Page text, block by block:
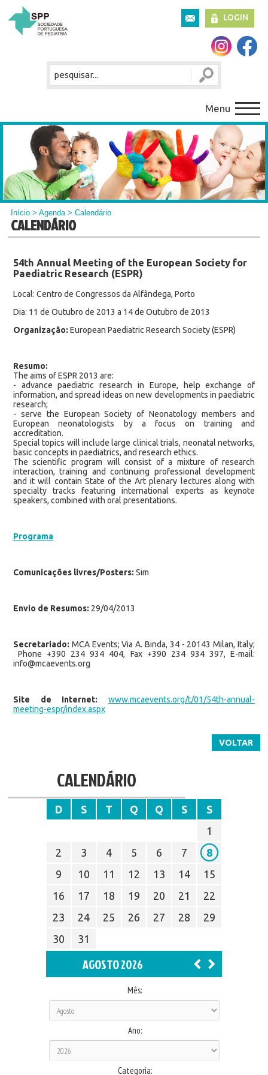
LOGIN
Menu
Início >Agenda> Calendário
CALENDÁRIO
54th Annual Meeting of the European Society for
Paediatric Research (ESPR)
Local: Centro de Congressos da Alfândega, Porto
Dia: 11 de Outubro de 2013 a 14 de Outubro de 2013
Organização: European Paediatric Research Society (ESPR)
Resumo:
The aims of ESPR 2013 are:
- advance paediatric research in Europe, help exchange of
information, and spread ideas on new developments in paediatric
research;
- serve the European Society of Neonatology members and
European neonatologists by a focus on training and
accreditation.
Special topics will include large clinical trials, neonatal networks,
basic concepts in paediatrics, and research ethics.
The scientific program will consist of a mixture of research
interaction, training and continuing professional development
and it will contain State of the Art plenary lectures along with
specialty tracks featuring international experts as keynote
speakers, combined with oral presentations.
Programa
Comunicações livres/Posters: Sim
Envio de Resumos: 29/04/2013
Secretariado: MCA Events; Via A. Binda, 34 - 20143 Milan, Italy;
Phone +390 234 934 404, Fax +390 234 934 397, E-mail:
info@mcaevents.org
Site de Internet:
www.mcaevents.org/t/01/54th-annual-
meeting-espr/index.aspx
VOLTAR
CALENDÁRIO
D S T Q Q S
S
1
2
3 4 5 6 7
8
9
10 11 12 13 14
15
16
17 18 19 20 21
22
23
24 25 26 27 28
29
30
31
AGOSTO 2026
Mês:
Ano:
Categoria: